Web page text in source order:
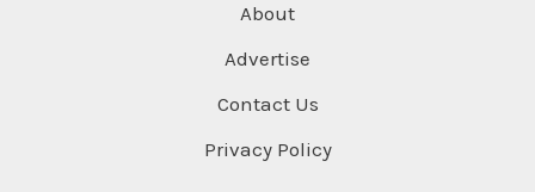
About
Advertise
Contact Us
Privacy Policy